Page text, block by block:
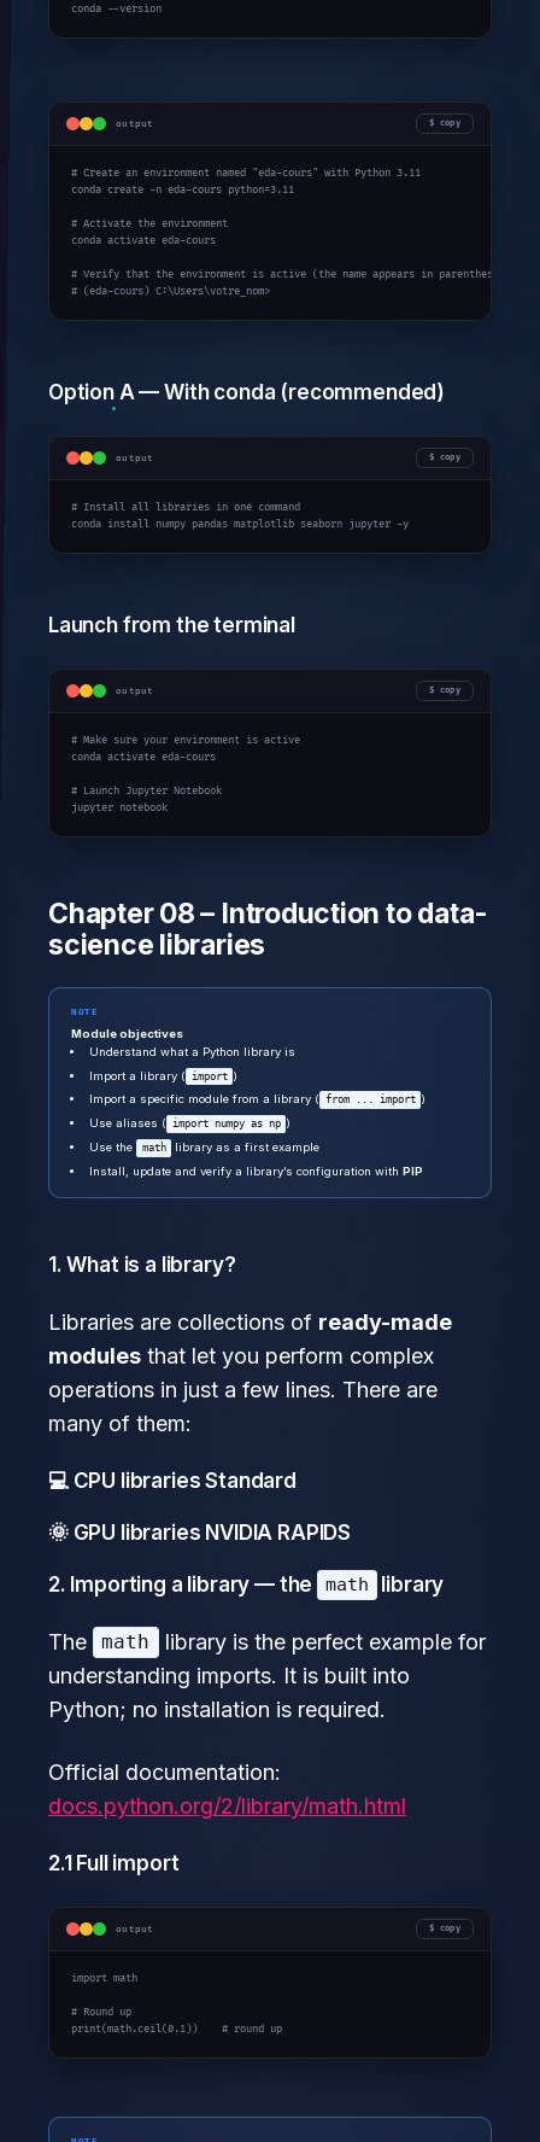
conda --version
output copy
# Create an environment named "eda-cours" with Python 3.11
conda create -n eda-cours python=3.11
# Activate the environment
conda activate eda-cours
# Verify that the environment is active (the name appears in parentheses)
# (eda-cours) C:\Users\votre_nom>
Option A — With conda (recommended)
output copy
# Install all libraries in one command
conda install numpy pandas matplotlib seaborn jupyter -y
Launch from the terminal
output copy
# Make sure your environment is active
conda activate eda-cours
# Launch Jupyter Notebook
jupyter notebook
Chapter 08 – Introduction to data-
science libraries
NOTE
Module objectives
Understand what a Python library is
Import a library (
import )
Import a specific module from a library ( from ... import )
Use aliases ( import numpy as np )
Use the
math
library as a first example
Install, update and verify a library’s configuration withPIP
1. What is a library?
Libraries are collections of ready-made
modules that let you perform complex
operations in just a few lines. There are
many of them:
💻 CPU librariesStandard
🌞 GPU libraries NVIDIA RAPIDS
2. Importing a library — the math library
The math
library is the perfect example for
understanding imports. It is built into
Python; no installation is required.
Official documentation:
docs.python.org/2/library/math.html
2.1 Full import
output copy
import math
# Round up
print(math.ceil(0.1))    # round up